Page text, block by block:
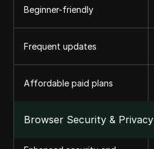
Beginner-friendly
Frequent updates
Affordable paid plans
Browser Security & Privacy